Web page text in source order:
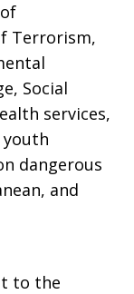
Terrorism,
Social
services,
dangerous
and
to the